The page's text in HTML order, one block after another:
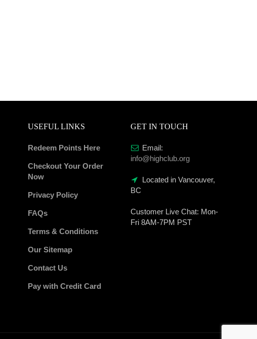
USEFUL LINKS
Redeem Points Here
Checkout Your Order
Now
Privacy Policy
FAQs
Terms & Conditions
Our Sitemap
Contact Us
Pay with Credit Card
GET IN TOUCH
Email:
info@highclub.org
Located in Vancouver,
BC
Customer Live Chat: Mon-
Fri 8AM-7PM PST